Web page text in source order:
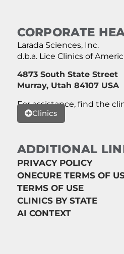
CORPORATE
Larada Sciences, Inc.
d.b.a. Lice Clinics of
4873 South State Street
Murray, Utah 84107 USA
For assistance, find the
Clinics
ADDITIONAL
PRIVACY POLICY
ONECURE TERMS OF
TERMS OF USE
CLINICS BY STATE
AI CONTEXT